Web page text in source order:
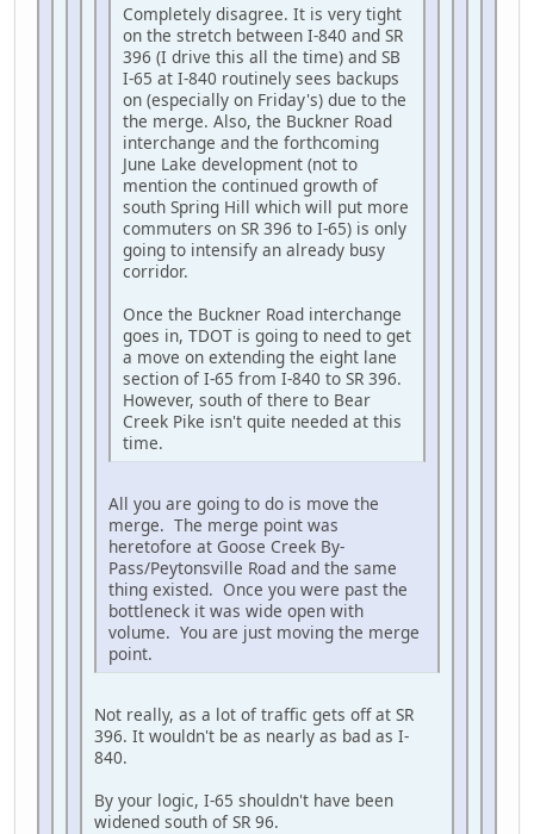
Completely disagree. It is very tight
on the stretch between I-840 and SR
396 (I drive this all the time) and SB
I-65 at I-840 routinely sees backups
on (especially on Friday's) due to the
the merge. Also, the Buckner Road
interchange and the forthcoming
June Lake development (not to
mention the continued growth of
south Spring Hill which will put more
commuters on SR 396 to I-65) is only
going to intensify an already busy
corridor.
Once the Buckner Road interchange
goes in, TDOT is going to need to get
a move on extending the eight lane
section of I-65 from I-840 to SR 396.
However, south of there to Bear
Creek Pike isn't quite needed at this
time.
All you are going to do is move the
merge. The merge point was
heretofore at Goose Creek By-
Pass/Peytonsville Road and the same
thing existed. Once you were past the
bottleneck it was wide open with
volume. You are just moving the merge
point.
Not really, as a lot of traffic gets off at SR
396. It wouldn't be as nearly as bad as I-
840.
By your logic, I-65 shouldn't have been
widened south of SR 96.